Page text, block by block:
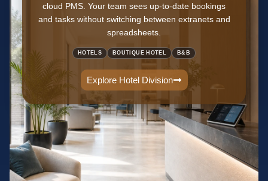
cloud PMS. Your team sees up-to-date bookings
and tasks without switching between extranets and
spreadsheets.
HOTELS BOUTIQUE HOTEL B&B
Explore Hotel Division